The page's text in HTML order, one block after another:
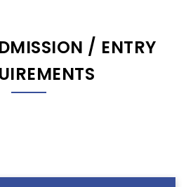
/ ENTRY